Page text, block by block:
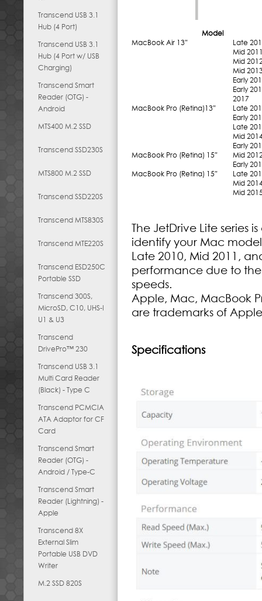
Transcend USB 3.1
Hub (4 Port)
Transcend USB 3.1
Hub (4 Port w/ USB
Charging)
Transcend Smart
Reader (OTG) -
Android
MTS400 M.2 SSD
Transcend SSD230S
MTS800 M.2 SSD
Transcend SSD220S
Transcend MTS830S
Transcend MTE220S
Transcend ESD250C
Portable SSD
Transcend 300S,
MicroSD, C10, UHS-I
U1 & U3
Transcend
DrivePro™ 230
Transcend USB 3.1
Multi Card Reader
(Black) - Type C
Transcend PCMCIA
ATA Adaptor for CF
Card
Transcend Smart
Reader (OTG) -
Android / Type-C
Transcend Smart
Reader (Lightning) -
Apple
Transcend 8X
External Slim
Portable USB DVD
Writer
M.2 SSD 820S
Model
MacBook Air 13″
Late
Mid
Mid
Mid
Early
Early
2017
MacBook Pro (Retina)13″
Late
Early
Late
Mid
Early
MacBook Pro (Retina) 15″
Mid
Early
MacBook Pro (Retina) 15″
Late
Mid
Mid
The JetDrive Lite series
identify your Mac
Late 2010, Mid 2011,
performance due to the
speeds.
Apple, Mac, MacBook
are trademarks of
Specifications